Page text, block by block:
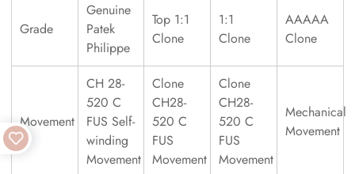
Grade
Genuine
Patek
Philippe
Top 1:1
Clone
1:1
Clone
AAAAA
Clone
Movement
CH 28-
520 C
FUS Self-
winding
Movement
Clone
CH28-
520 C
FUS
Movement
Clone
CH28-
520 C
FUS
Movement
Mechanical
Movement